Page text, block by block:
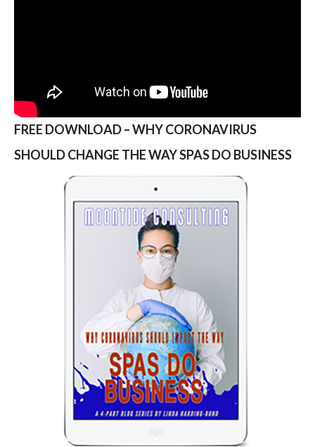
FREE DOWNLOAD – WHY CORONAVIRUS
SHOULD CHANGE THE WAY SPAS DO BUSINESS